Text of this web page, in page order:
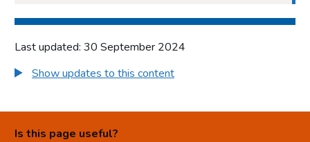
Last updated: 30 September 2024
Show updates to this content
Is this page useful?